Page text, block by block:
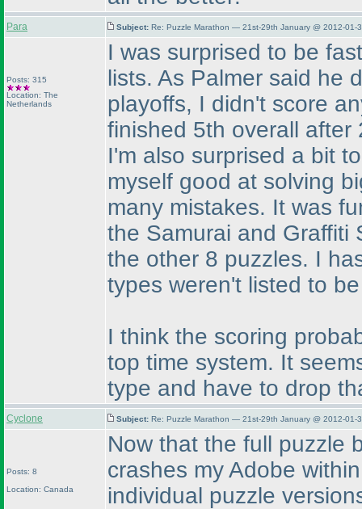
Para Subject: Re: Puzzle Marathon — 21st-29th January @ 2012-01-
Posts: 315
Location: The
Netherlands
I was surprised to be
lists. As Palmer said he
playoffs, I didn't score
finished 5th overall after
I'm also surprised a bit
myself good at solving
many mistakes. It was
the Samurai and Graffiti
the other 8 puzzles. I
types weren't listed to
I think the scoring
top time system. It
type and have to drop
Cyclone Subject: Re: Puzzle Marathon — 21st-29th January @ 2012-01-
Posts: 8
Location: Canada
Now that the full puzzle
crashes my Adobe
individual puzzle